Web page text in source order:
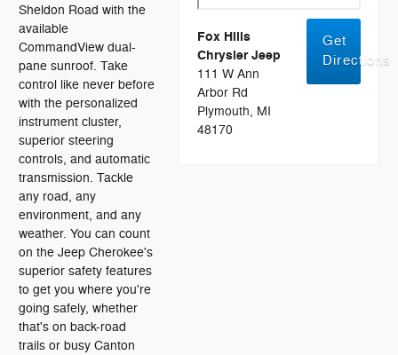
Sheldon Road with the
available
CommandView dual-
pane sunroof. Take
control like never before
with the personalized
instrument cluster,
superior steering
controls, and automatic
transmission. Tackle
any road, any
environment, and any
weather. You can count
on the Jeep Cherokee's
superior safety features
to get you where you're
going safely, whether
that's on back-road
trails or busy Canton
Fox Hills
Chrysler Jeep
111 W Ann
Arbor Rd
Plymouth, MI
48170
Get
Directions